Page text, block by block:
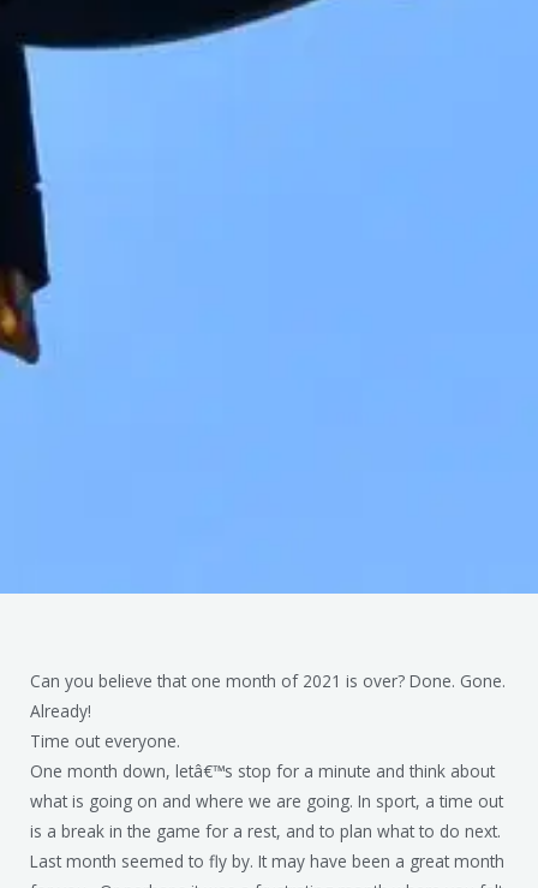
Can you believe that one month of 2021 is over? Done. Gone.
Already!
Time out everyone.
One month down, letâ€™s stop for a minute and think about
what is going on and where we are going. In sport, a time out
is a break in the game for a rest, and to plan what to do next.
Last month seemed to fly by. It may have been a great month